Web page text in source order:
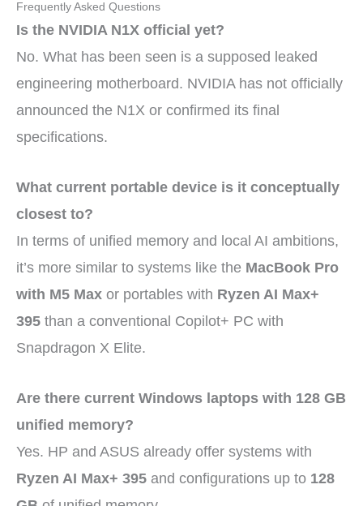
Frequently Asked Questions
Is the NVIDIA N1X official yet?
No. What has been seen is a supposed leaked
engineering motherboard. NVIDIA has not officially
announced the N1X or confirmed its final
specifications.
What current portable device is it conceptually
closest to?
In terms of unified memory and local AI ambitions,
it’s more similar to systems like the MacBook Pro
with M5 Max or portables with Ryzen AI Max+
395 than a conventional Copilot+ PC with
Snapdragon X Elite.
Are there current Windows laptops with 128 GB
unified memory?
Yes. HP and ASUS already offer systems with
Ryzen AI Max+ 395 and configurations up to 128